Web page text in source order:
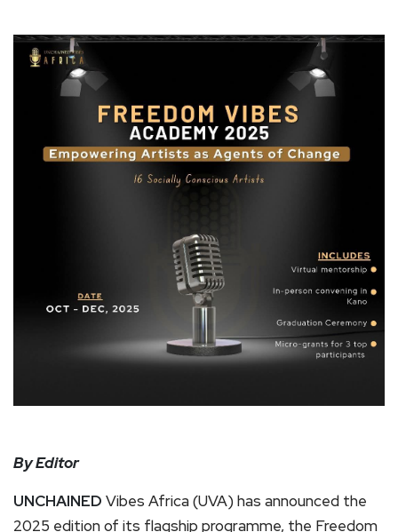
By Editor
UNCHAINED Vibes Africa (UVA) has announced the
2025 edition of its flagship programme, the Freedom